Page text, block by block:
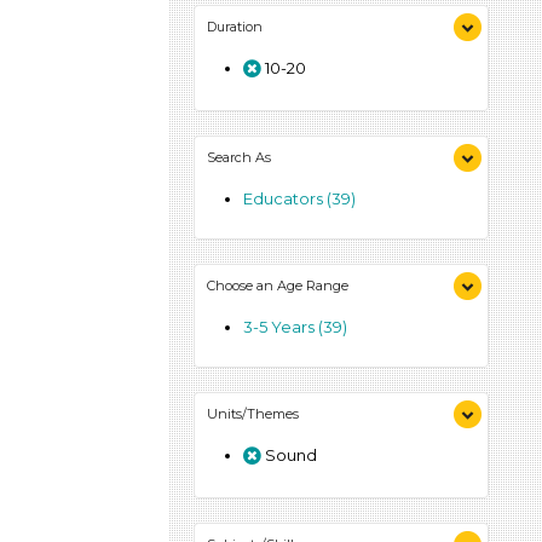
Duration
10-20
Search As
Educators (39)
Choose an Age Range
3-5 Years (39)
Units/Themes
Sound